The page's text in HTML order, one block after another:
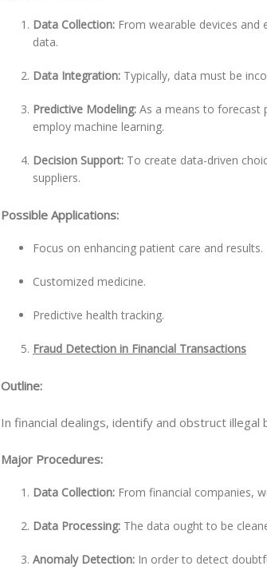
Data Collection: From wearable devices and
data.
Data Integration: Typically, data must be
Predictive Modeling: As a means to forecast
employ machine learning.
Decision Support: To create data-driven
suppliers.
Possible Applications:
Focus on enhancing patient care and results.
Customized medicine.
Predictive health tracking.
Fraud Detection in Financial Transactions
Outline:
In financial dealings, identify and obstruct
Major Procedures:
Data Collection: From financial companies,
Data Processing: The data ought to be
Anomaly Detection: In order to detect